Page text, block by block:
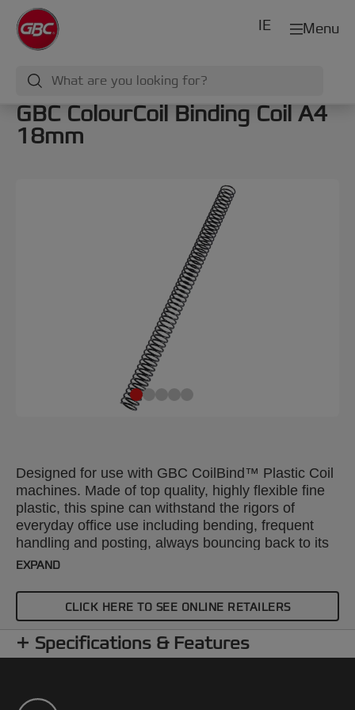
Menu
IE
GBC ColourCoil Binding Coil A4
18mm
Designed for use with GBC CoilBind™ Plastic Coil
machines. Made of top quality, highly flexible fine
plastic, this spine can withstand the rigors of
everyday office use including bending, frequent
handling and posting, always bouncing back to its
original shape. The bound pages lie flat with 360
photocopying. A4 18mm. Pack size: 100.
EXPAND
CLICK HERE TO SEE ONLINE RETAILERS
Specifications & Features